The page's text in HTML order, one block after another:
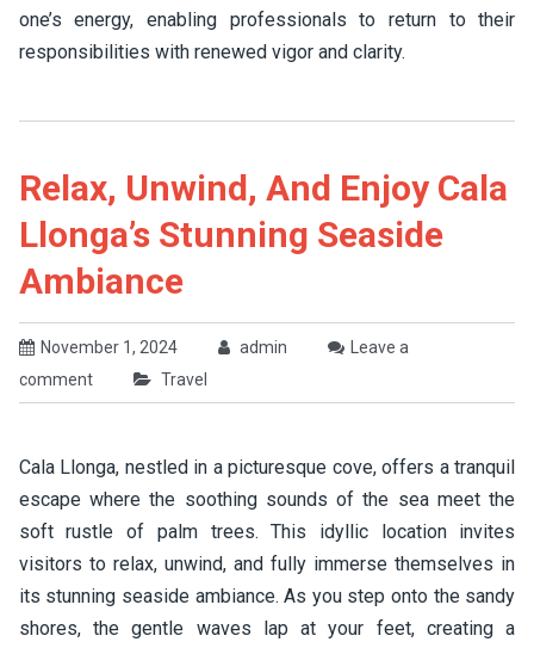
one’s energy, enabling professionals to return to their
responsibilities with renewed vigor and clarity.
Relax, Unwind, And Enjoy Cala
Llonga’s Stunning Seaside
Ambiance
November 1, 2024 admin
Leave a
comment
Travel
Cala Llonga, nestled in a picturesque cove, offers a tranquil
escape where the soothing sounds of the sea meet the
soft rustle of palm trees. This idyllic location invites
visitors to relax, unwind, and fully immerse themselves in
its stunning seaside ambiance. As you step onto the sandy
shores, the gentle waves lap at your feet, creating a